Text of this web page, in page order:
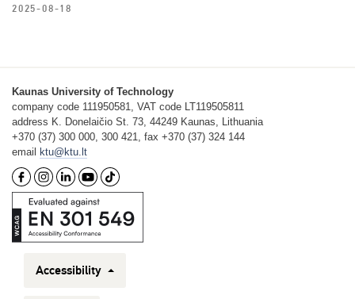
2025-08-18
Kaunas University of Technology
company code 111950581, VAT code LT119505811
address K. Donelaičio St. 73, 44249 Kaunas, Lithuania
+370 (37) 300 000, 300 421, fax +370 (37) 324 144
email
ktu@ktu.lt
Accessibility